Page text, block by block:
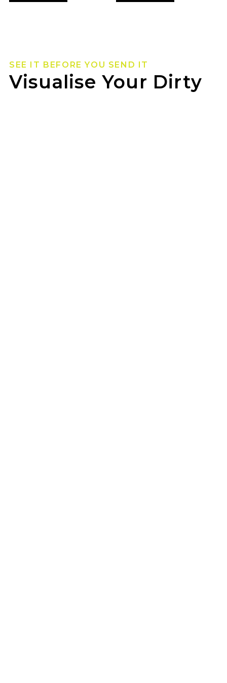
SEE IT BEFORE YOU SEND IT
Visualise Your Dirty